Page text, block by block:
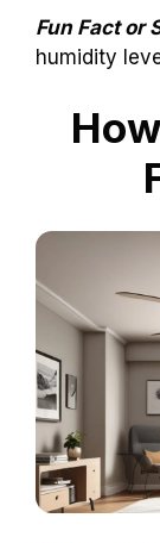
Fun Fact or
humidity